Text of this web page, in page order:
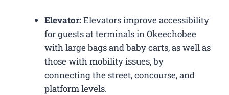
Elevator:Elevators improve accessibility
for guests at terminals in Okeechobee
with large bags and baby carts, as well as
those with mobility issues, by
connecting the street, concourse, and
platform levels.